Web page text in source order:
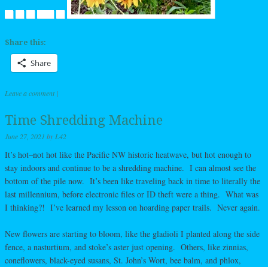
Share this:
Share
Leave a comment |
Time Shredding Machine
June 27, 2021 byL42
It’s hot–not hot like the Pacific NW historic heatwave, but hot enough to
stay indoors and continue to be a shredding machine. I can almost see the
bottom of the pile now. It’s been like traveling back in time to literally the
last millennium, before electronic files or ID theft were a thing. What was
I thinking?! I’ve learned my lesson on hoarding paper trails. Never again.
New flowers are starting to bloom, like the gladioli I planted along the side
fence, a nasturtium, and stoke’s aster just opening. Others, like zinnias,
coneflowers, black-eyed susans, St. John’s Wort, bee balm, and phlox,